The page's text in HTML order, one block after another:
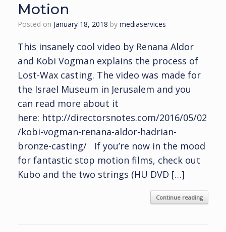
Motion
Posted on January 18, 2018 by mediaservices
This insanely cool video by Renana Aldor
and Kobi Vogman explains the process of
Lost-Wax casting. The video was made for
the Israel Museum in Jerusalem and you
can read more about it
here: http://directorsnotes.com/2016/05/02
/kobi-vogman-renana-aldor-hadrian-
bronze-casting/ If you’re now in the mood
for fantastic stop motion films, check out
Kubo and the two strings (HU DVD […]
Continue reading